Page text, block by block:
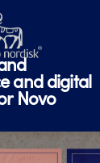
and digital
Novo